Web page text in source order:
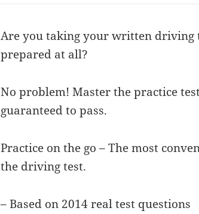
Are you taking your written driving
prepared at all?
No problem! Master the practice
guaranteed to pass.
Practice on the go – The most
the driving test.
– Based on 2014 real test questions